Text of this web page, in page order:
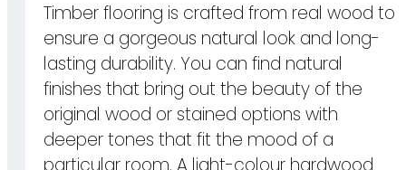
Timber flooring is crafted from real wood to
ensure a gorgeous natural look and long-
lasting durability. You can find natural
finishes that bring out the beauty of the
original wood or stained options with
deeper tones that fit the mood of a